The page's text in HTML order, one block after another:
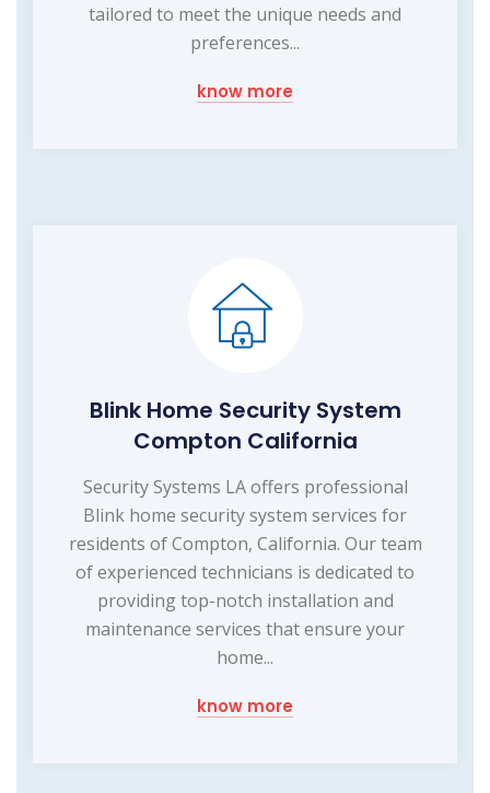
tailored to meet the unique needs and
preferences...
know more
Blink Home Security System
Compton California
Security Systems LA offers professional
Blink home security system services for
residents of Compton, California. Our team
of experienced technicians is dedicated to
providing top-notch installation and
maintenance services that ensure your
home...
know more